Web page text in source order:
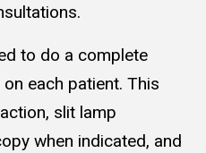
to do a complete
each patient. This
slit lamp
when indicated, and